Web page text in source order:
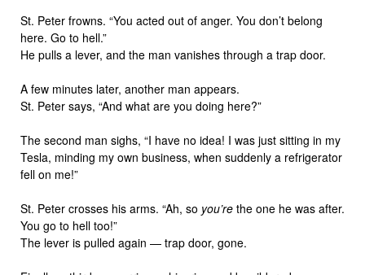
St. Peter frowns. “You acted out of anger. You don’t belong
here. Go to hell.”
He pulls a lever, and the man vanishes through a trap door.
A few minutes later, another man appears.
St. Peter says, “And what are you doing here?”
The second man sighs, “I have no idea! I was just sitting in my
Tesla, minding my own business, when suddenly a refrigerator
fell on me!”
St. Peter crosses his arms. “Ah, so you’re the one he was after.
You go to hell too!”
The lever is pulled again — trap door, gone.